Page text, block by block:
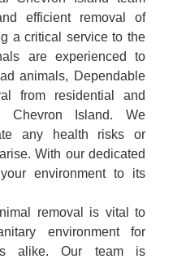
efficient removal of
a critical service to the
are experienced to
animals, Dependable
from residential and
Chevron Island. We
any health risks or
With our dedicated
environment to its
removal is vital to
environment for
alike. Our team is